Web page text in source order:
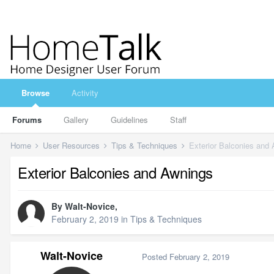
Browse
Forums Gallery Guidelines Staff
Activity
Home User Resources Tips & Techniques Exterior Balconies and
Exterior Balconies and Awnings
By Walt-Novice,
February 2, 2019 in Tips & Techniques
Walt-Novice Posted February 2, 2019